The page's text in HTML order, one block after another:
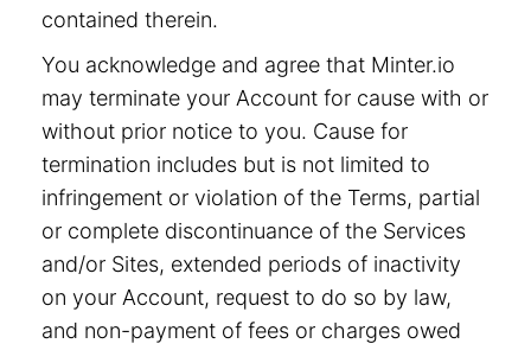
contained therein.
You acknowledge and agree that Minter.io
may terminate your Account for cause with or
without prior notice to you. Cause for
termination includes but is not limited to
infringement or violation of the Terms, partial
or complete discontinuance of the Services
and/or Sites, extended periods of inactivity
on your Account, request to do so by law,
and non-payment of fees or charges owed